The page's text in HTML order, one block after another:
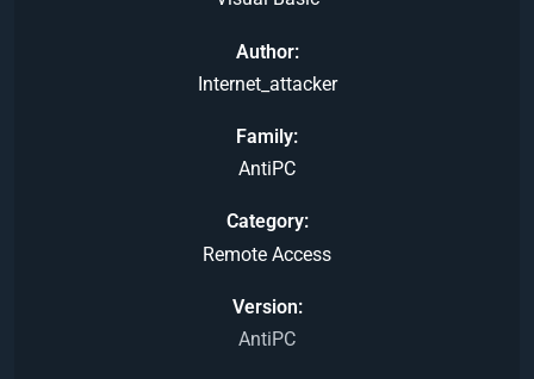
Author
Internet_attacker
Family
AntiPC
Category
Remote Access
Version
AntiPC